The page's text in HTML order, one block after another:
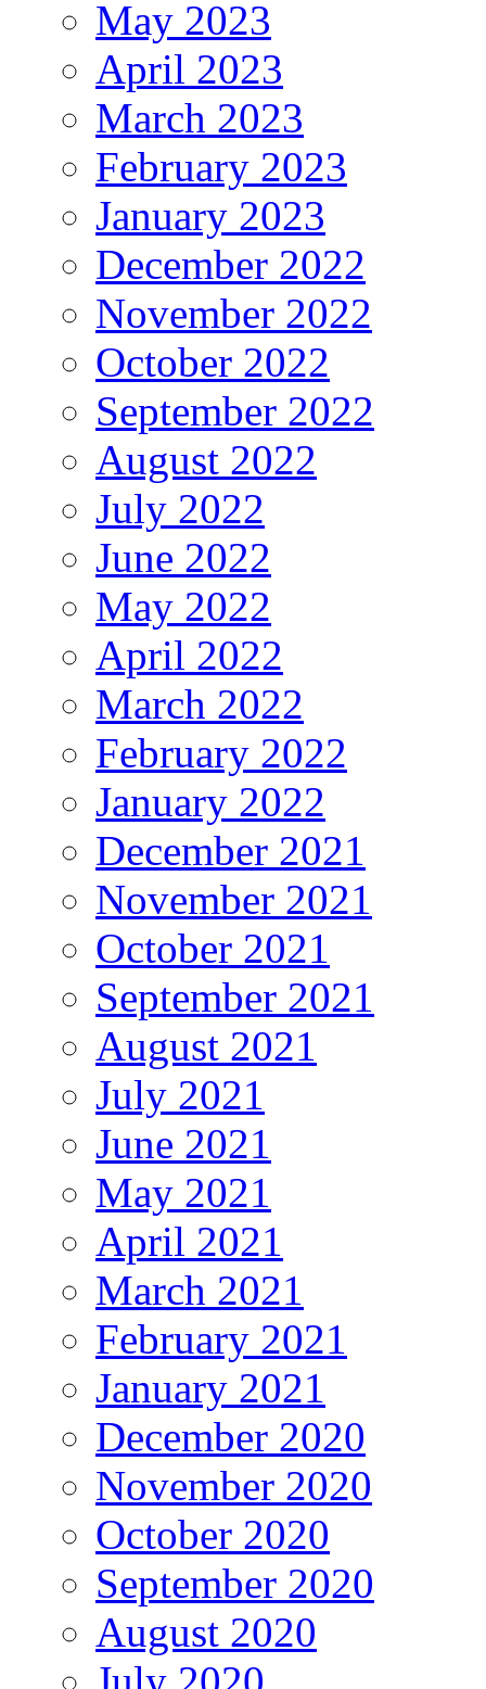
May 2023
April 2023
March 2023
February 2023
January 2023
December 2022
November 2022
October 2022
September 2022
August 2022
July 2022
June 2022
May 2022
April 2022
March 2022
February 2022
January 2022
December 2021
November 2021
October 2021
September 2021
August 2021
July 2021
June 2021
May 2021
April 2021
March 2021
February 2021
January 2021
December 2020
November 2020
October 2020
September 2020
August 2020